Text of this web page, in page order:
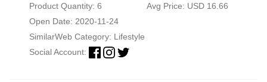
Product Quantity: 6
Avg Price: USD 16.66
Open Date: 2020-11-24
SimilarWeb Category: Lifestyle
Social Account: